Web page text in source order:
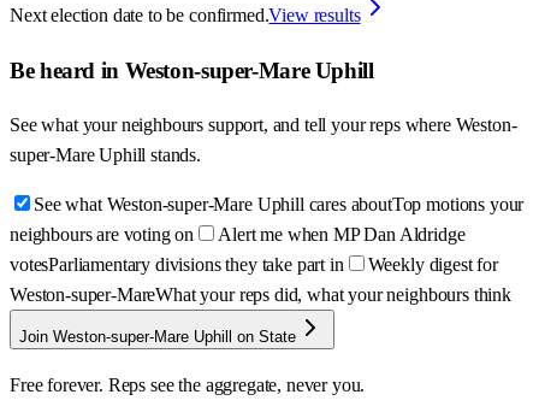
Next election date to be confirmed.View results
Be heard in Weston-super-Mare Uphill
See what your neighbours support, and tell your reps where Weston-
super-Mare Uphill stands.
See what Weston-super-Mare Uphill cares aboutTop motions your
neighbours are voting on
Alert me when MP Dan Aldridge
votesParliamentary divisions they take part in
Weekly digest for
Weston-super-MareWhat your reps did, what your neighbours think
Join Weston-super-Mare Uphill on State
Free forever. Reps see the aggregate, never you.